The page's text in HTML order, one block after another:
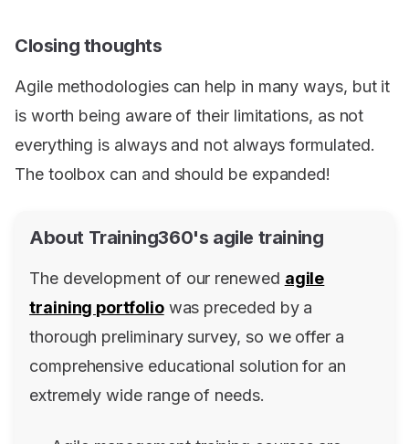
Closing thoughts
Agile methodologies can help in many ways, but it
is worth being aware of their limitations, as not
everything is always and not always formulated.
The toolbox can and should be expanded!
About Training360's agile training
The development of our renewed agile
training portfoliowas preceded by a
thorough preliminary survey, so we offer a
comprehensive educational solution for an
extremely wide range of needs.